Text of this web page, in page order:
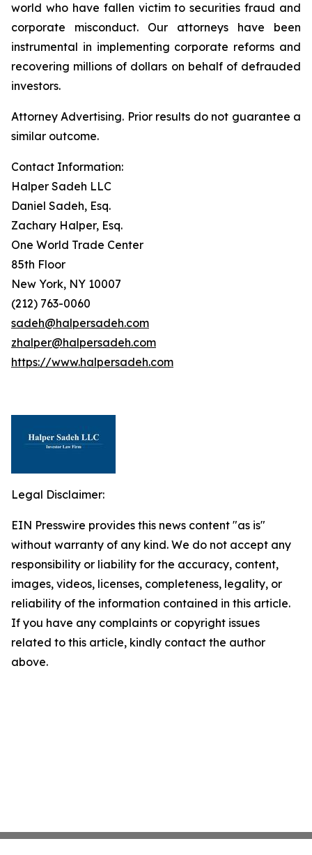
world who have fallen victim to securities fraud and
corporate misconduct. Our attorneys have been
instrumental in implementing corporate reforms and
recovering millions of dollars on behalf of defrauded
investors.
Attorney Advertising. Prior results do not guarantee a
similar outcome.
Contact Information:
Halper Sadeh LLC
Daniel Sadeh, Esq.
Zachary Halper, Esq.
One World Trade Center
85th Floor
New York, NY 10007
(212) 763-0060
sadeh@halpersadeh.com
zhalper@halpersadeh.com
https://www.halpersadeh.com
Legal Disclaimer:
EIN Presswire provides this news content "as is"
without warranty of any kind. We do not accept any
responsibility or liability for the accuracy, content,
images, videos, licenses, completeness, legality, or
reliability of the information contained in this article.
If you have any complaints or copyright issues
related to this article, kindly contact the author
above.